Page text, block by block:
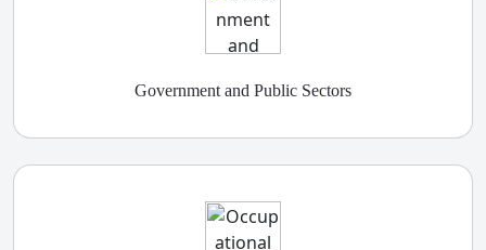
Government and Public Sectors